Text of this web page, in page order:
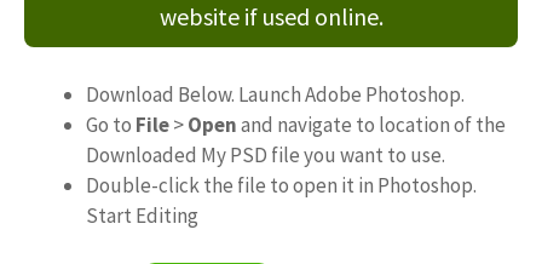
website if used online.
Download Below. Launch Adobe Photoshop.
Go to File>Openand navigate to location of the
Downloaded My PSD file you want to use.
Double-click the file to open it in Photoshop.
Start Editing